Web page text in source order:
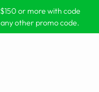
or more with code
any other promo code.